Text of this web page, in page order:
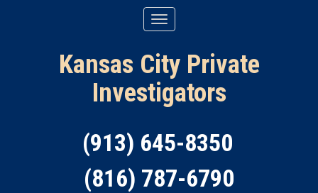
Kansas City Private
Investigators
(913) 645-8350
(816) 787-6790